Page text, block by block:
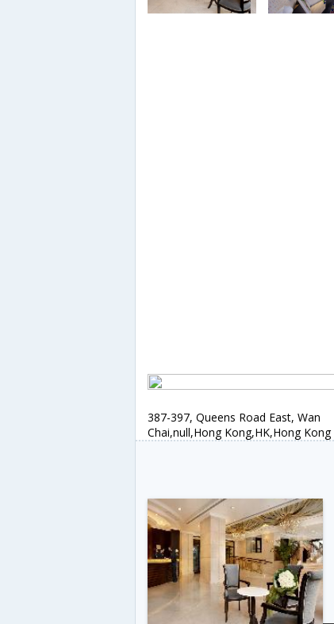
387-397, Queens Road East, Wan
Chai,null,Hong Kong,HK,Hong Kong